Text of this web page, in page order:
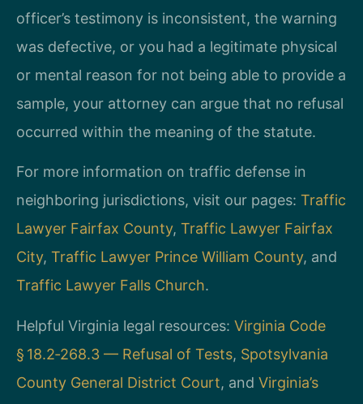
officer’s testimony is inconsistent, the warning
was defective, or you had a legitimate physical
or mental reason for not being able to provide a
sample, your attorney can argue that no refusal
occurred within the meaning of the statute.
For more information on traffic defense in
neighboring jurisdictions, visit our pages: Traffic
Lawyer Fairfax County, Traffic Lawyer Fairfax
City, Traffic Lawyer Prince William County, and
Traffic Lawyer Falls Church.
Helpful Virginia legal resources: Virginia Code
§ 18.2‑268.3 — Refusal of Tests, Spotsylvania
County General District Court, and Virginia’s